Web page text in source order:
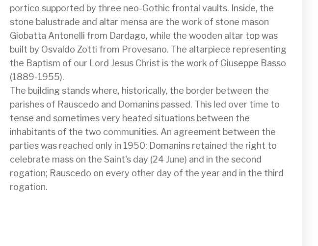
portico supported by three neo-Gothic frontal vaults. Inside, the
stone balustrade and altar mensa are the work of stone mason
Giobatta Antonelli from Dardago, while the wooden altar top was
built by Osvaldo Zotti from Provesano. The altarpiece representing
the Baptism of our Lord Jesus Christ is the work of Giuseppe Basso
(1889-1955).
The building stands where, historically, the border between the
parishes of Rauscedo and Domanins passed. This led over time to
tense and sometimes very heated situations between the
inhabitants of the two communities. An agreement between the
parties was reached only in 1950: Domanins retained the right to
celebrate mass on the Saint's day (24 June) and in the second
rogation; Rauscedo on every other day of the year and in the third
rogation.